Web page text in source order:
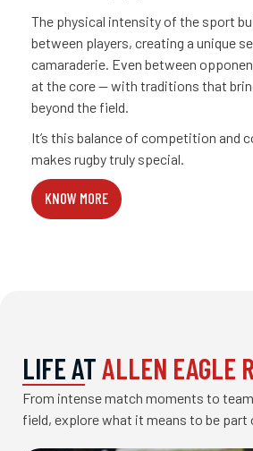
The physical intensity of the sport
between players, creating a unique
camaraderie. Even between
at the core — with traditions that
beyond the field.
It’s this balance of competition and
makes rugby truly special.
KNOW MORE
LIFE ATALLEN EAGLE
From intense match moments to
field, explore what it means to be part